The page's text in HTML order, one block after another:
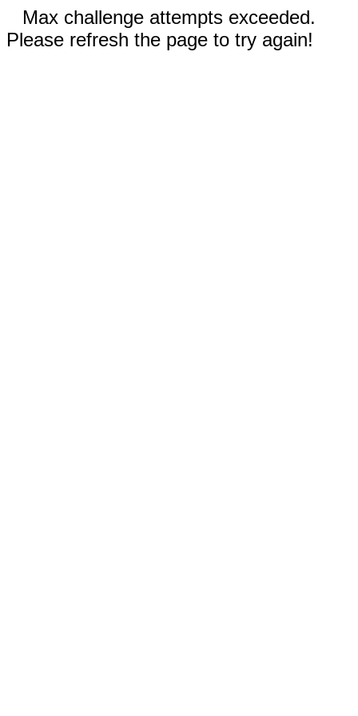
Max challenge attempts exceeded.
Please refresh the page to try again!